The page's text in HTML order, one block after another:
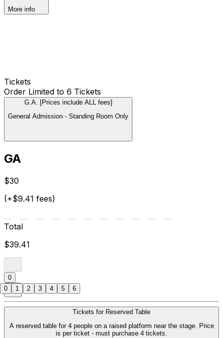
More info
Tickets
Order Limited to 6 Tickets
G.A. [Prices include ALL fees]
General Admission - Standing Room Only
GA
$30
(+$9.41 fees)
Total
$39.41
0
Tickets for Reserved Table
A reserved table for 4 people on a raised platform near the stage. Price
is per ticket - must purchase 4 tickets.
0 1 2 3 4 5 6